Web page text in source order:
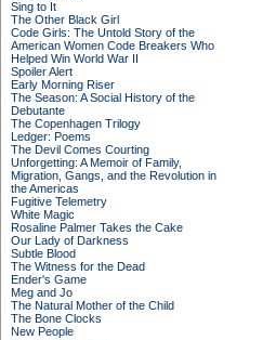
Sing to It
The Other Black Girl
Code Girls: The Untold Story of the
American Women Code Breakers Who
Helped Win World War II
Spoiler Alert
Early Morning Riser
The Season: A Social History of the
Debutante
The Copenhagen Trilogy
Ledger: Poems
The Devil Comes Courting
Unforgetting: A Memoir of Family,
Migration, Gangs, and the Revolution in
the Americas
Fugitive Telemetry
White Magic
Rosaline Palmer Takes the Cake
Our Lady of Darkness
Subtle Blood
The Witness for the Dead
Ender's Game
Meg and Jo
The Natural Mother of the Child
The Bone Clocks
New People